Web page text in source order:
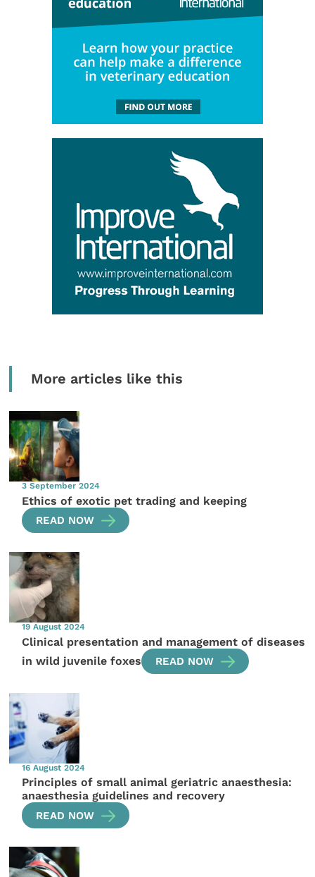
More articles like this
3 September 2024
Ethics of exotic pet trading and keeping
READ NOW
19 August 2024
Clinical presentation and management of diseases
in wild juvenile foxes
READ NOW
16 August 2024
Principles of small animal geriatric anaesthesia:
anaesthesia guidelines and recovery
READ NOW